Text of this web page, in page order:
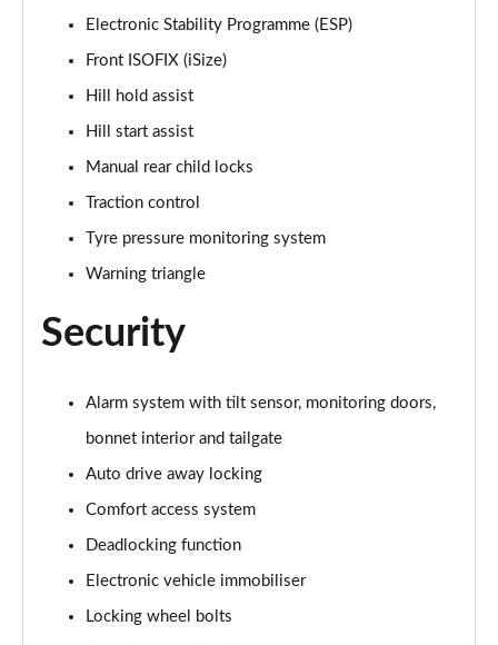
Page 53 of 160
1.5 Cooper Untamed Edition 5dr
Page 54 of 160
1.5 Cooper Untamed Edition 5dr Auto
1.5 Cooper Untamed Edition ALL4 5dr Auto
1.5 Cooper Shadow Edition 5dr [Comfort Pack]
Page 58 of 160
2.0 Cooper S Exclusive 5dr
Page 59 of 160
2.0 Cooper S Exclusive 5dr Auto
Electronic Stability Programme (ESP)
Front ISOFIX (iSize)
Hill hold assist
Hill start assist
Manual rear child locks
Traction control
Tyre pressure monitoring system
Warning triangle
Security
Alarm system with tilt sensor, monitoring doors,
bonnet interior and tailgate
Auto drive away locking
Comfort access system
Deadlocking function
Electronic vehicle immobiliser
Locking wheel bolts